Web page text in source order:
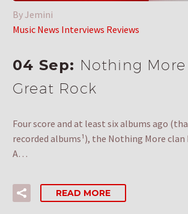
By Jemini
Music News Interviews Reviews
04 Sep: Nothing More
Great Rock
Four score and at least six albums ago
recorded albums¹), the Nothing More clan
A…
READ MORE